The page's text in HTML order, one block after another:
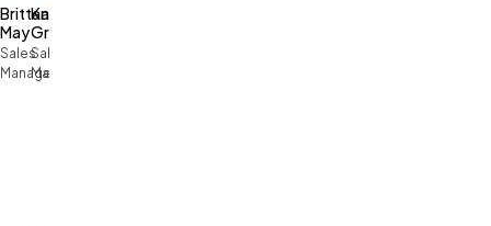
Brittany
May
Sales
Manager
Kari
Green
Sales
Manager